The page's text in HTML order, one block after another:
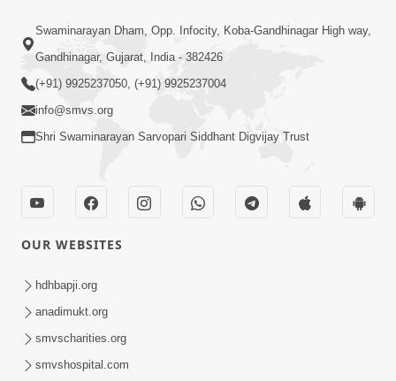
2:28
Kamani Pramane Kharch Karta Shikho,
Nahitar | HDH Swamishri
Satpurush Etle Kon ? Satpurush Na
Lakshano Shu Chhe ? | HDH Swamishri
Swaminarayan Dham, Opp. Infocity, Koba-Gandhinagar High way,
Gandhinagar, Gujarat, India - 382426
(+91) 9925237050, (+91) 9925237004
info@smvs.org
Shri Swaminarayan Sarvopari Siddhant Digvijay Trust
OUR WEBSITES
hdhbapji.org
anadimukt.org
smvscharities.org
smvshospital.com